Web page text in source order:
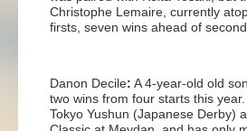
Christophe Lemaire, currently
firsts, seven wins ahead of
Danon Decile: A 4-year-old old
two wins from four starts this
Tokyo Yushun (Japanese Derby)